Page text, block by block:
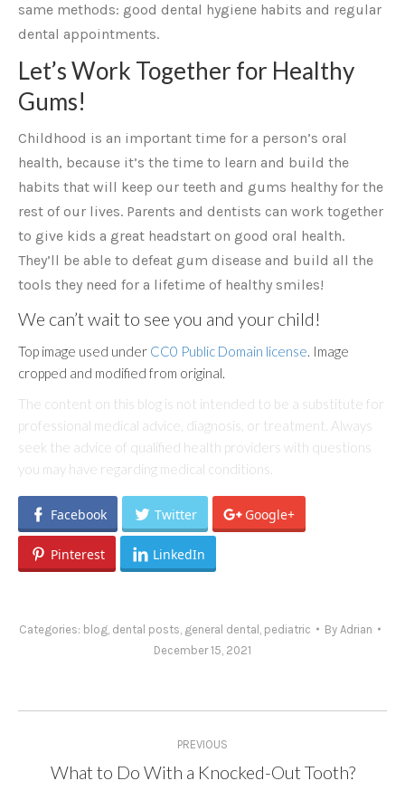
same methods: good dental hygiene habits and regular
dental appointments.
Let’s Work Together for Healthy
Gums!
Childhood is an important time for a person’s oral
health, because it’s the time to learn and build the
habits that will keep our teeth and gums healthy for the
rest of our lives. Parents and dentists can work together
to give kids a great headstart on good oral health.
They’ll be able to defeat gum disease and build all the
tools they need for a lifetime of healthy smiles!
We can’t wait to see you and your child!
Top image used under CC0 Public Domain license. Image
cropped and modified from original.
The content on this blog is not intended to be a substitute for
professional medical advice, diagnosis, or treatment. Always
seek the advice of qualified health providers with questions
you may have regarding medical conditions.
Facebook Twitter Google+
Pinterest LinkedIn
Categories: blog dental posts general dental pediatric By Adrian
December 15, 2021
navigation
PREVIOUS
Previous
What to Do With a Knocked-Out Tooth?